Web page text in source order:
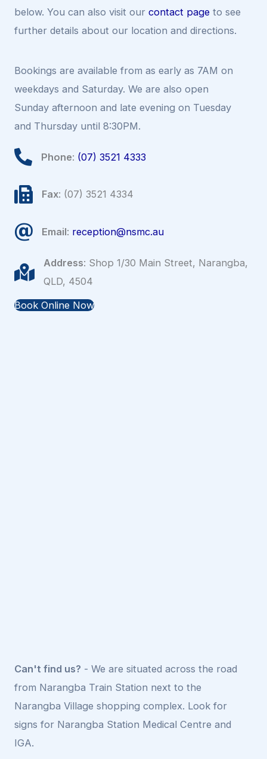
below. You can also visit our contact page to see
further details about our location and directions.
Bookings are available from as early as 7AM on
weekdays and Saturday. We are also open
Sunday afternoon and late evening on Tuesday
and Thursday until 8:30PM.
Phone: (07) 3521 4333
Fax: (07) 3521 4334
Email: reception@nsmc.au
Address: Shop 1/30 Main Street, Narangba,
QLD, 4504
Book Online Now
Can't find us? - We are situated across the road
from Narangba Train Station next to the
Narangba Village shopping complex. Look for
signs for Narangba Station Medical Centre and
IGA.